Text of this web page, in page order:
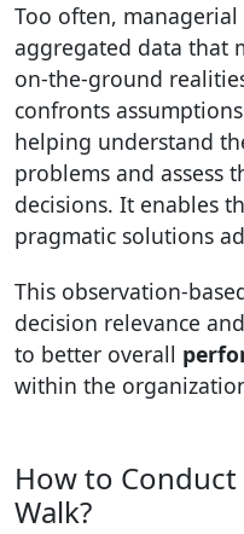
Too often,
aggregated data that
on-the-ground
confronts
helping understand
problems and assess
decisions. It enables
pragmatic solutions
This observation-
decision relevance
to better overall
within the
How to
Walk?